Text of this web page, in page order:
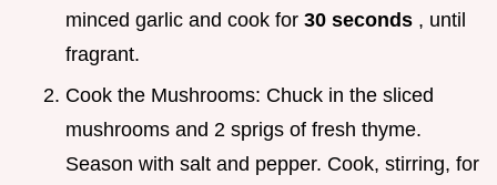
minced garlic and cook for 30 seconds , until
fragrant.
Cook the Mushrooms: Chuck in the sliced
mushrooms and 2 sprigs of fresh thyme.
Season with salt and pepper. Cook, stirring, for